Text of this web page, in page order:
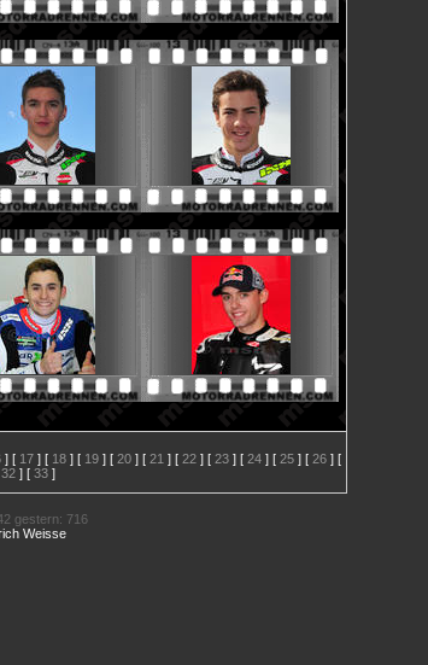
] [ 17] [ 18] [ 19] [ 20] [ 21 ] [ 22] [ 23] [ 24] [ 25] [ 26] [
32] [ 33]
gestern: 716
Weisse